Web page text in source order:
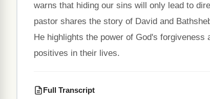
warns that hiding our sins will only lead to
pastor shares the story of David and
He highlights the power of God's
positives in their lives.
Full Transcript